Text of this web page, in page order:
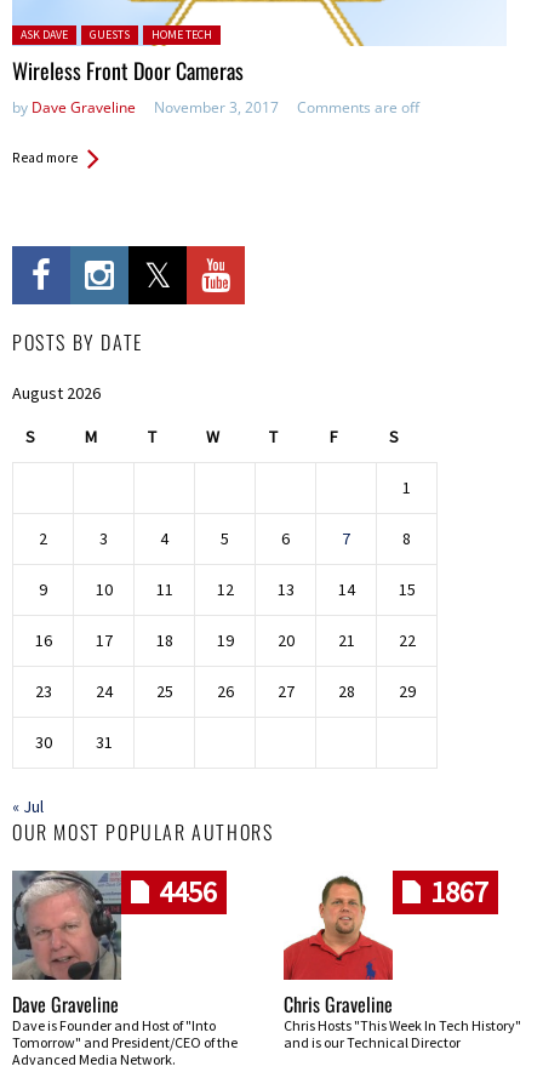
Posted in:
ASK DAVE GUESTS HOME TECH
Wireless Front Door Cameras
by Dave Graveline November 3, 2017 Comments are off
Read more
POSTS BY DATE
August 2026
S M T W T F S
1
2 3 4 5 6 7 8
9 10 11 12 13 14 15
16 17 18 19 20 21 22
23 24 25 26 27 28 29
30 31
« Jul
OUR MOST POPULAR AUTHORS
4456
Dave Graveline
Dave is Founder and Host of "Into
Tomorrow" and President/CEO of the
Advanced Media Network.
1867
Chris Graveline
Chris Hosts "This Week In Tech History"
and is our Technical Director